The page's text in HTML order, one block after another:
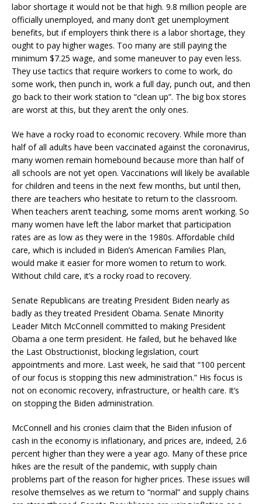
labor shortage it would not be that high. 9.8 million people are
officially unemployed, and many don’t get unemployment
benefits, but if employers think there is a labor shortage, they
ought to pay higher wages. Too many are still paying the
minimum $7.25 wage, and some maneuver to pay even less.
They use tactics that require workers to come to work, do
some work, then punch in, work a full day, punch out, and then
go back to their work station to “clean up”. The big box stores
are worst at this, but they aren’t the only ones.
We have a rocky road to economic recovery. While more than
half of all adults have been vaccinated against the coronavirus,
many women remain homebound because more than half of
all schools are not yet open. Vaccinations will likely be available
for children and teens in the next few months, but until then,
there are teachers who hesitate to return to the classroom.
When teachers aren’t teaching, some moms aren’t working. So
many women have left the labor market that participation
rates are as low as they were in the 1980s. Affordable child
care, which is included in Biden’s American Families Plan,
would make it easier for more women to return to work.
Without child care, it’s a rocky road to recovery.
Senate Republicans are treating President Biden nearly as
badly as they treated President Obama. Senate Minority
Leader Mitch McConnell committed to making President
Obama a one term president. He failed, but he behaved like
the Last Obstructionist, blocking legislation, court
appointments and more. Last week, he said that “100 percent
of our focus is stopping this new administration.” His focus is
not on economic recovery, infrastructure, or health care. It’s
on stopping the Biden administration.
McConnell and his cronies claim that the Biden infusion of
cash in the economy is inflationary, and prices are, indeed, 2.6
percent higher than they were a year ago. Many of these price
hikes are the result of the pandemic, with supply chain
problems part of the reason for higher prices. These issues will
resolve themselves as we return to “normal” and supply chains